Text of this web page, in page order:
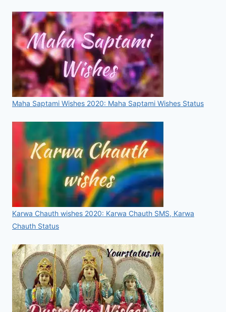
Maha Saptami Wishes 2020: Maha Saptami Wishes Status
Karwa Chauth wishes 2020: Karwa Chauth SMS, Karwa
Chauth Status